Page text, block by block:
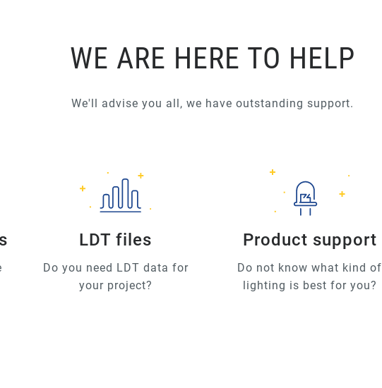
WE ARE HERE TO HELP
We'll advise you all, we have outstanding support.
LDT files
Do you need LDT data for
your project?
Product support
Do not know what kind of
lighting is best for you?